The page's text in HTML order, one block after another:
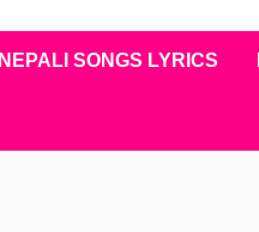
NEPALI SONGS LYRICS